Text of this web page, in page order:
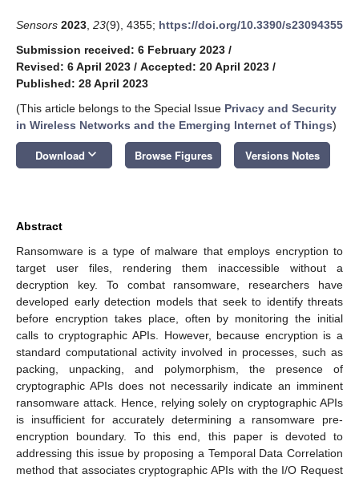
Sensors 2023 23(9), 4355; https://doi.org/10.3390/s23094355
Submission received: 6 February 2023 /
Revised: 6 April 2023 / Accepted: 20 April 2023 /
Published: 28 April 2023
(This article belongs to the Special Issue Privacy and Security
in Wireless Networks and the Emerging Internet of Things)
Download keyboard_arrow_down Browse Figures Versions Notes
Abstract
Ransomware is a type of malware that employs encryption to
target user files, rendering them inaccessible without a
decryption key. To combat ransomware, researchers have
developed early detection models that seek to identify threats
before encryption takes place, often by monitoring the initial
calls to cryptographic APIs. However, because encryption is a
standard computational activity involved in processes, such as
packing, unpacking, and polymorphism, the presence of
cryptographic APIs does not necessarily indicate an imminent
ransomware attack. Hence, relying solely on cryptographic APIs
is insufficient for accurately determining a ransomware pre-
encryption boundary. To this end, this paper is devoted to
addressing this issue by proposing a Temporal Data Correlation
method that associates cryptographic APIs with the I/O Request